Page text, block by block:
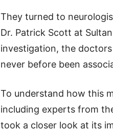
They turned to
Dr. Patrick Scott at
investigation, the
never before been
To understand how this
including experts from
took a closer look at its